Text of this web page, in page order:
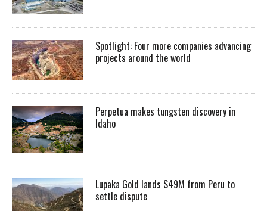
Spotlight: Four more companies advancing
projects around the world
Perpetua makes tungsten discovery in
Idaho
Lupaka Gold lands $49M from Peru to
settle dispute